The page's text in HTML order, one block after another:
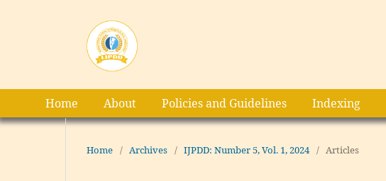
Home About Policies and Guidelines Indexing
Home / Archives / IJPDD: Number 5, Vol. 1, 2024 / Articles